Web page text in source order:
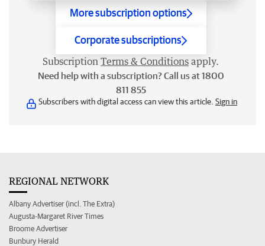
More subscription options
Corporate subscriptions
Subscription Terms & Conditions apply.
Need help with a subscription? Call us at 1800
811 855
Subscribers with digital access can view this article. Sign in
REGIONAL NETWORK
Albany Advertiser (incl. The Extra)
Augusta-Margaret River Times
Broome Advertiser
Bunbury Herald